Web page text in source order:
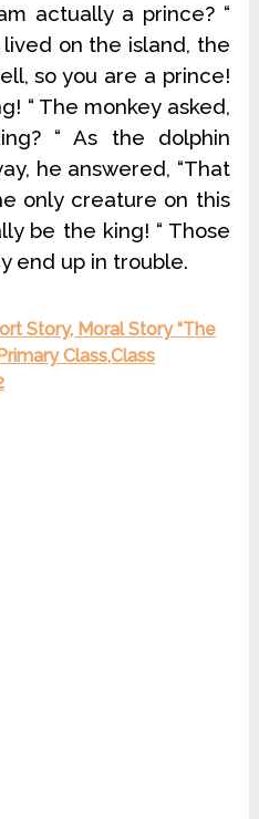
actually a prince? “
on the island, the
so you are a prince!
“ The monkey asked,
“ As the dolphin
he answered, “That
only creature on this
be the king! “ Those
end up in trouble.
Story, Moral Story “The
Class,Class